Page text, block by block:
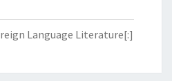
Language Literature[:]